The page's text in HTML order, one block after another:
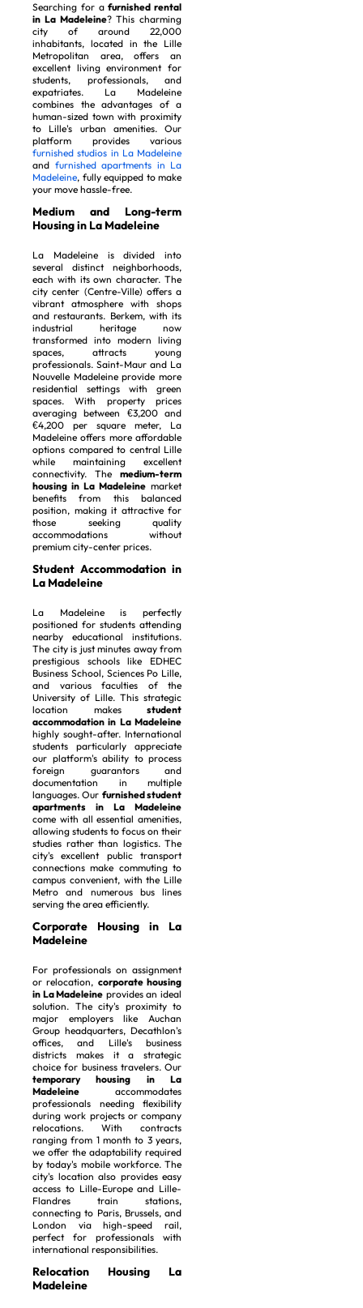
Searching for afurnished rental
in La Madeleine? This charming
city of around 22,000
inhabitants, located in the Lille
Metropolitan area, offers an
excellent living environment for
students, professionals, and
expatriates. La Madeleine
combines the advantages of a
human-sized town with proximity
to Lille's urban amenities. Our
platform provides various
furnished studios in La Madeleine
and furnished apartments in La
Madeleine, fully equipped to make
your move hassle-free.
Medium and Long-term
Housing in La Madeleine
La Madeleine is divided into
several distinct neighborhoods,
each with its own character. The
city center (Centre-Ville) offers a
vibrant atmosphere with shops
and restaurants. Berkem, with its
industrial heritage now
transformed into modern living
spaces, attracts young
professionals. Saint-Maur and La
Nouvelle Madeleine provide more
residential settings with green
spaces. With property prices
averaging between €3,200 and
€4,200 per square meter, La
Madeleine offers more affordable
options compared to central Lille
while maintaining excellent
connectivity. The medium-term
housing in La Madeleine market
benefits from this balanced
position, making it attractive for
those seeking quality
accommodations without
premium city-center prices.
Student Accommodation in
La Madeleine
La Madeleine is perfectly
positioned for students attending
nearby educational institutions.
The city is just minutes away from
prestigious schools like EDHEC
Business School, Sciences Po Lille,
and various faculties of the
University of Lille. This strategic
location makes student
accommodation in La Madeleine
highly sought-after. International
students particularly appreciate
our platform's ability to process
foreign guarantors and
documentation in multiple
languages. Our furnished student
apartments in La Madeleine
come with all essential amenities,
allowing students to focus on their
studies rather than logistics. The
city's excellent public transport
connections make commuting to
campus convenient, with the Lille
Metro and numerous bus lines
serving the area efficiently.
Corporate Housing in La
Madeleine
For professionals on assignment
or relocation, corporate housing
in La Madeleine provides an ideal
solution. The city's proximity to
major employers like Auchan
Group headquarters, Decathlon's
offices, and Lille's business
districts makes it a strategic
choice for business travelers. Our
temporary housing in La
Madeleine accommodates
professionals needing flexibility
during work projects or company
relocations. With contracts
ranging from 1 month to 3 years,
we offer the adaptability required
by today's mobile workforce. The
city's location also provides easy
access to Lille-Europe and Lille-
Flandres train stations,
connecting to Paris, Brussels, and
London via high-speed rail,
perfect for professionals with
international responsibilities.
Relocation Housing La
Madeleine